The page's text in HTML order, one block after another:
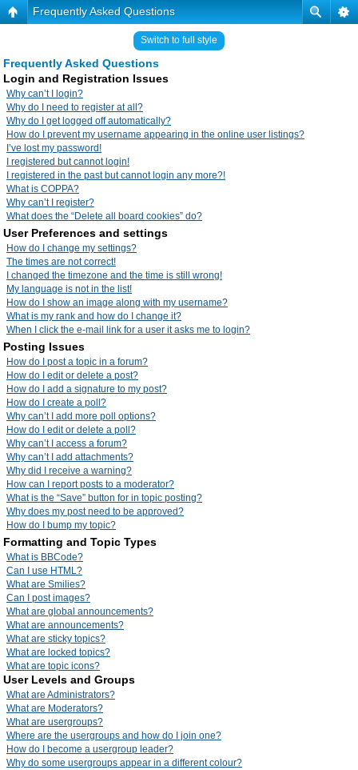
Frequently Asked Questions
Switch to full style
Frequently Asked Questions
Login and Registration Issues
Why can’t I login?
Why do I need to register at all?
Why do I get logged off automatically?
How do I prevent my username appearing in the online user listings?
I’ve lost my password!
I registered but cannot login!
I registered in the past but cannot login any more?!
What is COPPA?
Why can’t I register?
What does the “Delete all board cookies” do?
User Preferences and settings
How do I change my settings?
The times are not correct!
I changed the timezone and the time is still wrong!
My language is not in the list!
How do I show an image along with my username?
What is my rank and how do I change it?
When I click the e-mail link for a user it asks me to login?
Posting Issues
How do I post a topic in a forum?
How do I edit or delete a post?
How do I add a signature to my post?
How do I create a poll?
Why can’t I add more poll options?
How do I edit or delete a poll?
Why can’t I access a forum?
Why can’t I add attachments?
Why did I receive a warning?
How can I report posts to a moderator?
What is the “Save” button for in topic posting?
Why does my post need to be approved?
How do I bump my topic?
Formatting and Topic Types
What is BBCode?
Can I use HTML?
What are Smilies?
Can I post images?
What are global announcements?
What are announcements?
What are sticky topics?
What are locked topics?
What are topic icons?
User Levels and Groups
What are Administrators?
What are Moderators?
What are usergroups?
Where are the usergroups and how do I join one?
How do I become a usergroup leader?
Why do some usergroups appear in a different colour?